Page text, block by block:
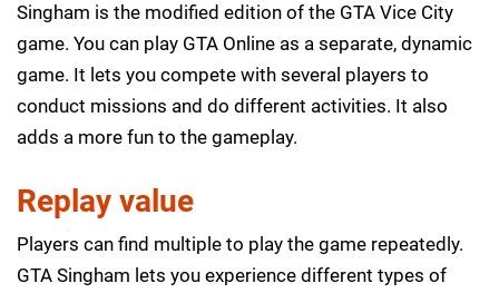
Singham is the modified edition of the GTA Vice City
game. You can play GTA Online as a separate, dynamic
game. It lets you compete with several players to
conduct missions and do different activities. It also
adds a more fun to the gameplay.
Replay value
Players can find multiple to play the game repeatedly.
GTA Singham lets you experience different types of